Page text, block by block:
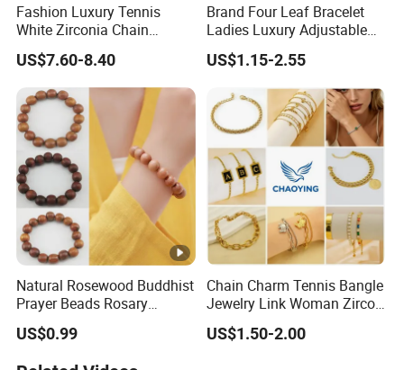
Fashion Luxury Tennis
White Zirconia Chain
Stainless Steel Bracelet for
Woman
US$7.60-8.40
Brand Four Leaf Bracelet
Ladies Luxury Adjustable
Chain Gold Non Tarnish
Waterproof Clover Bracelet
US$1.15-2.55
Natural Rosewood Buddhist
Prayer Beads Rosary
Wooden Cultural Bracelet
US$0.99
Chain Charm Tennis Bangle
Jewelry Link Woman Zircon
Diamond Cuff Pendant CZ
Fashion Gold Plate Cross
US$1.50-2.00